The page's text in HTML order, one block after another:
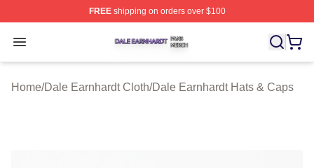
FREEshipping on orders over $100
Open menu
Dale Earnhardt Shop ⚡️ Officially Licensed Dale
Home/Dale Earnhardt Cloth/Dale Earnhardt Hats & Caps